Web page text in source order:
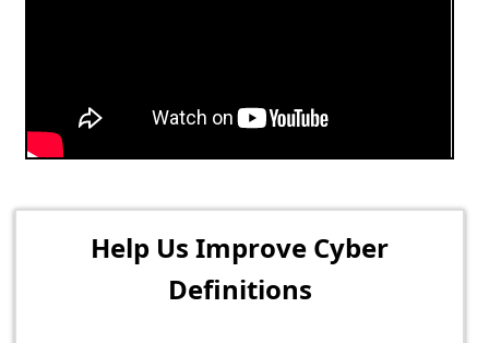
Help Us Improve Cyber
Definitions